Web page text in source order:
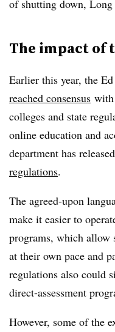
of shutting down, Long
The impact of
Earlier this year, the
reached consensus with
colleges and state
online education and
department has
regulations.
The agreed-upon
make it easier to
programs, which allow
at their own pace and
regulations also could
direct-assessment
However, some of the